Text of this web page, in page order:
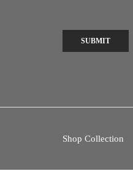
SUBMIT
Shop Collection